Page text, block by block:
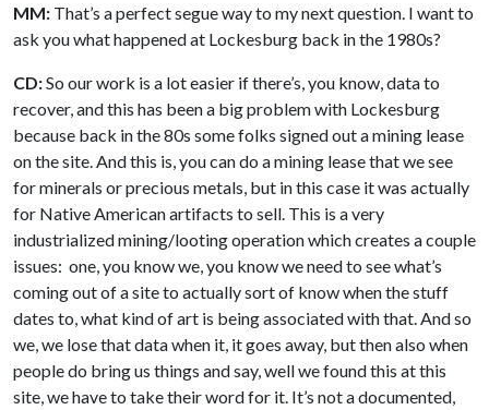
MM: That’s a perfect segue way to my next question. I want to
ask you what happened at Lockesburg back in the 1980s?
CD:So our work is a lot easier if there’s, you know, data to
recover, and this has been a big problem with Lockesburg
because back in the 80s some folks signed out a mining lease
on the site. And this is, you can do a mining lease that we see
for minerals or precious metals, but in this case it was actually
for Native American artifacts to sell. This is a very
industrialized mining/looting operation which creates a couple
issues: one, you know we, you know we need to see what’s
coming out of a site to actually sort of know when the stuff
dates to, what kind of art is being associated with that. And so
we, we lose that data when it, it goes away, but then also when
people do bring us things and say, well we found this at this
site, we have to take their word for it. It’s not a documented,